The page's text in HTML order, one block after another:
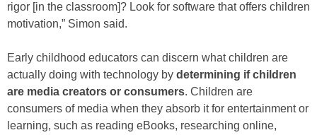
rigor [in the classroom]? Look for software that offers children
motivation,” Simon said.
Early childhood educators can discern what children are
actually doing with technology by determining if children
are media creators or consumers. Children are
consumers of media when they absorb it for entertainment or
learning, such as reading eBooks, researching online,